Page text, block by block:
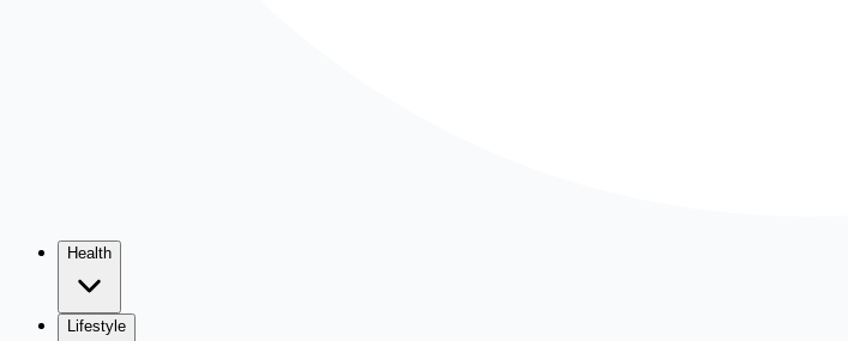
Health
Lifestyle